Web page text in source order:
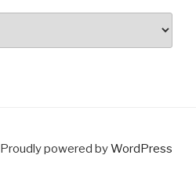
Proudly powered byWordPress